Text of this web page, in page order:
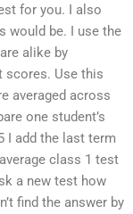
for you. I also
would be. I use the
alike by
scores. Use this
averaged across
one student’s
I add the last term
class 1 test
a new test how
find the answer by